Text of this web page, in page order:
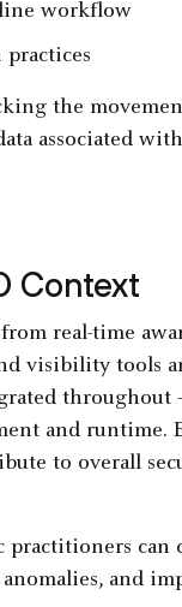
workflow
the
associated
Context
real-time
visibility tools
throughout
and runtime.
to overall
can
and